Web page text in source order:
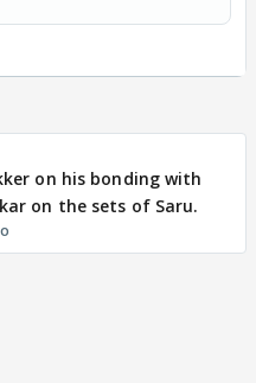
on his bonding with
on the sets of Saru.